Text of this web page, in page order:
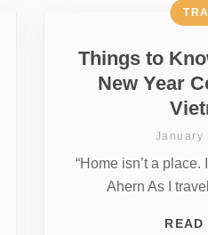
Things to
New Year
January
“Home isn’t a place.
Ahern As I
READ